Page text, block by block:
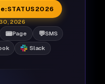
STATUS2026
2026
📟Page 💬SMS
Slack